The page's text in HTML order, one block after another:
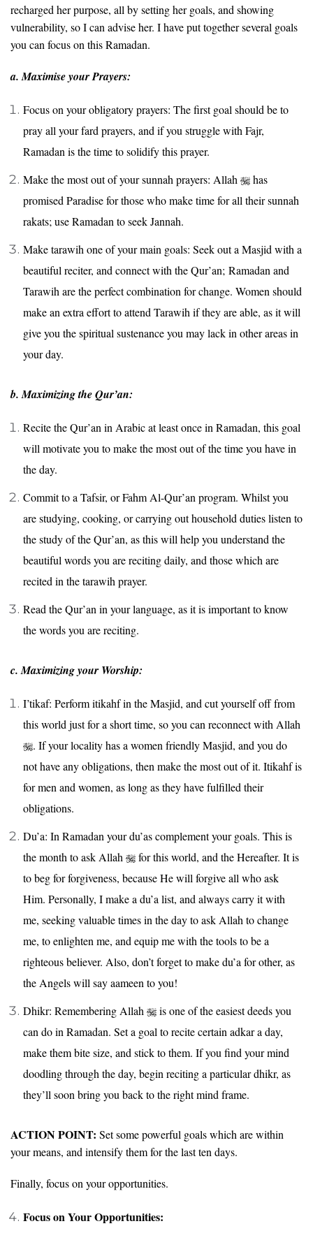
recharged her purpose, all by setting her goals, and showing
vulnerability, so I can advise her. I have put together several goals
you can focus on this Ramadan.
a. Maximise your Prayers:
Focus on your obligatory prayers: The first goal should be to
pray all your fard prayers, and if you struggle with Fajr,
Ramadan is the time to solidify this prayer.
Make the most out of your sunnah prayers: Allah
has
promised Paradise for those who make time for all their sunnah
rakats; use Ramadan to seek Jannah.
Make tarawih one of your main goals: Seek out a Masjid with a
beautiful reciter, and connect with the Qur’an; Ramadan and
Tarawih are the perfect combination for change. Women should
make an extra effort to attend Tarawih if they are able, as it will
give you the spiritual sustenance you may lack in other areas in
your day.
b. Maximizing the Qur’an:
Recite the Qur’an in Arabic at least once in Ramadan, this goal
will motivate you to make the most out of the time you have in
the day.
Commit to a Tafsir, or Fahm Al-Qur’an program. Whilst you
are studying, cooking, or carrying out household duties listen to
the study of the Qur’an, as this will help you understand the
beautiful words you are reciting daily, and those which are
recited in the tarawih prayer.
Read the Qur’an in your language, as it is important to know
the words you are reciting.
c. Maximizing your Worship:
I’tikaf: Perform itikahf in the Masjid, and cut yourself off from
this world just for a short time, so you can reconnect with Allah
. If your locality has a women friendly Masjid, and you do
not have any obligations, then make the most out of it. Itikahf is
for men and women, as long as they have fulfilled their
obligations.
Du’a: In Ramadan your du’as complement your goals. This is
the month to ask Allah
for this world, and the Hereafter. It is
to beg for forgiveness, because He will forgive all who ask
Him. Personally, I make a du’a list, and always carry it with
me, seeking valuable times in the day to ask Allah to change
me, to enlighten me, and equip me with the tools to be a
righteous believer. Also, don’t forget to make du’a for other, as
the Angels will say aameen to you!
Dhikr: Remembering Allah
is one of the easiest deeds you
can do in Ramadan. Set a goal to recite certain adkar a day,
make them bite size, and stick to them. If you find your mind
doodling through the day, begin reciting a particular dhikr, as
they’ll soon bring you back to the right mind frame.
ACTION POINT: Set some powerful goals which are within
your means, and intensify them for the last ten days.
Finally, focus on your opportunities.
Focus on Your Opportunities: